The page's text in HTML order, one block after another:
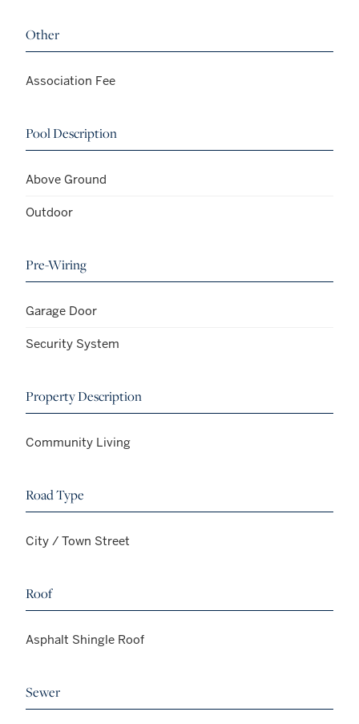
Other
Association Fee
Pool Description
Above Ground
Outdoor
Pre-Wiring
Garage Door
Security System
Property Description
Community Living
Road Type
City / Town Street
Roof
Asphalt Shingle Roof
Sewer